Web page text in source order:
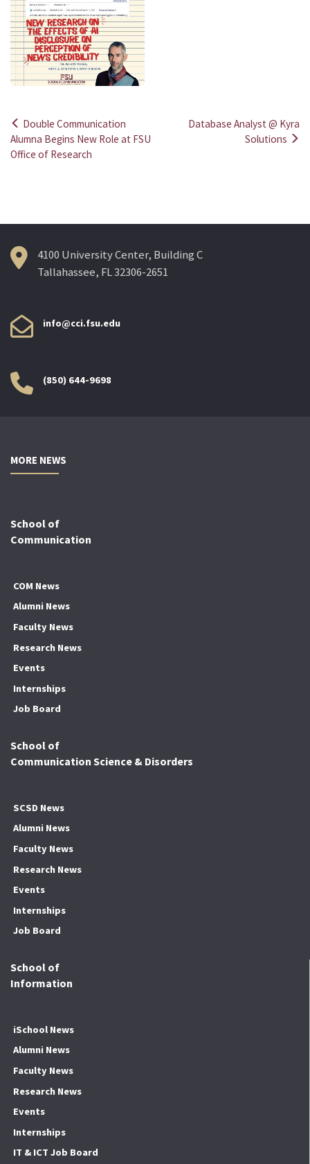
Post
navigation
Double Communication
Alumna Begins New Role at FSU
Office of Research
Database Analyst @ Kyra
Solutions
4100 University Center, Building C
Tallahassee, FL 32306-2651
info@cci.fsu.edu
(850) 644-9698
MORE NEWS
School of
Communication
COM News
Alumni News
Faculty News
Research News
Events
Internships
Job Board
School of
Communication Science & Disorders
SCSD News
Alumni News
Faculty News
Research News
Events
Internships
Job Board
School of
Information
iSchool News
Alumni News
Faculty News
Research News
Events
Internships
IT & ICT Job Board